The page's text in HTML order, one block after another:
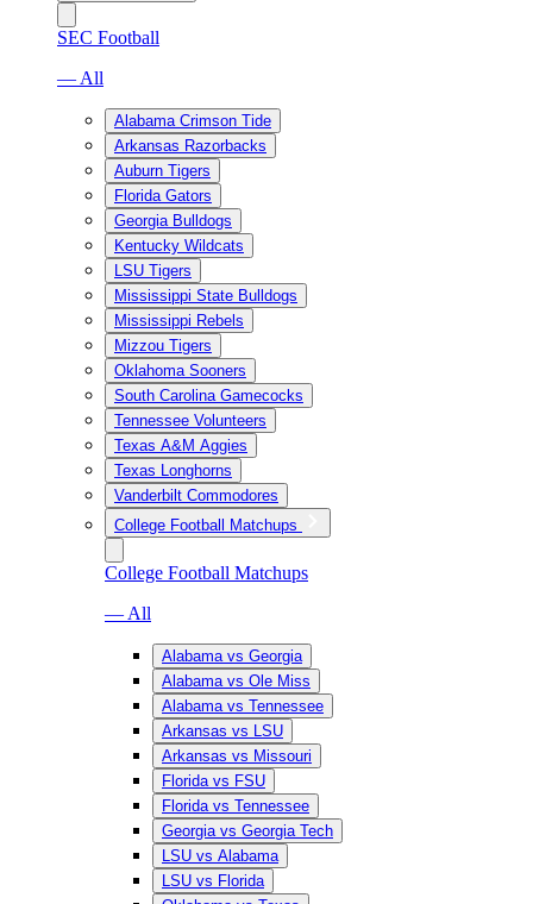
SEC Football
— All
Alabama Crimson Tide
Arkansas Razorbacks
Auburn Tigers
Florida Gators
Georgia Bulldogs
Kentucky Wildcats
LSU Tigers
Mississippi State Bulldogs
Mississippi Rebels
Mizzou Tigers
Oklahoma Sooners
South Carolina Gamecocks
Tennessee Volunteers
Texas A&M Aggies
Texas Longhorns
Vanderbilt Commodores
College Football Matchups
College Football Matchups
— All
Alabama vs Georgia
Alabama vs Ole Miss
Alabama vs Tennessee
Arkansas vs LSU
Arkansas vs Missouri
Florida vs FSU
Florida vs Tennessee
Georgia vs Georgia Tech
LSU vs Alabama
LSU vs Florida